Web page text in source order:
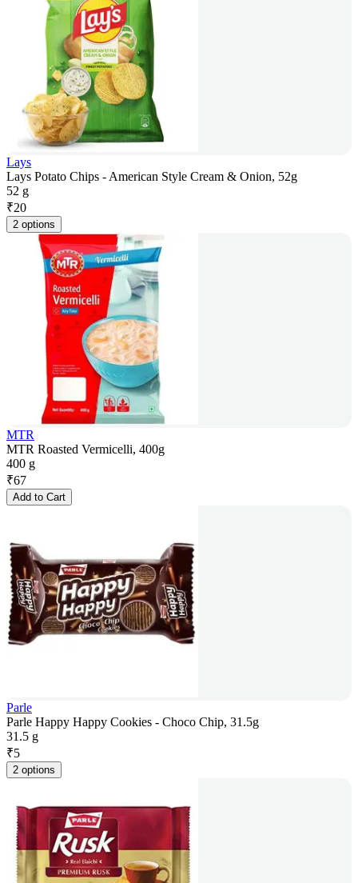
Lays
Lays Potato Chips - American Style Cream & Onion, 52g
52 g
₹20
2 options
MTR
MTR Roasted Vermicelli, 400g
400 g
₹67
Add to Cart
Parle
Parle Happy Happy Cookies - Choco Chip, 31.5g
31.5 g
₹5
2 options